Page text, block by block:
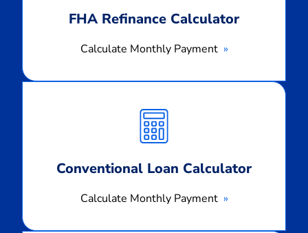
FHA Refinance Calculator
Calculate Monthly Payment
Conventional Loan Calculator
Calculate Monthly Payment
Monthly
Payment